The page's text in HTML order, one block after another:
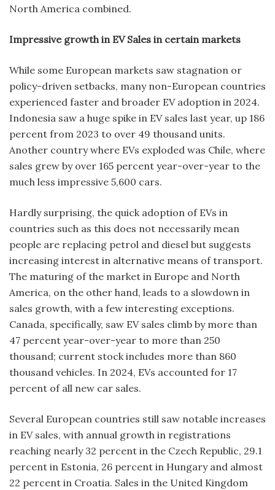
North America combined.
Impressive growth in EV Sales in certain markets
While some European markets saw stagnation or
policy-driven setbacks, many non-European countries
experienced faster and broader EV adoption in 2024.
Indonesia saw a huge spike in EV sales last year, up 186
percent from 2023 to over 49 thousand units.
Another country where EVs exploded was Chile, where
sales grew by over 165 percent year-over-year to the
much less impressive 5,600 cars.
Hardly surprising, the quick adoption of EVs in
countries such as this does not necessarily mean
people are replacing petrol and diesel but suggests
increasing interest in alternative means of transport.
The maturing of the market in Europe and North
America, on the other hand, leads to a slowdown in
sales growth, with a few interesting exceptions.
Canada, specifically, saw EV sales climb by more than
47 percent year-over-year to more than 250
thousand; current stock includes more than 860
thousand vehicles. In 2024, EVs accounted for 17
percent of all new car sales.
Several European countries still saw notable increases
in EV sales, with annual growth in registrations
reaching nearly 32 percent in the Czech Republic, 29.1
percent in Estonia, 26 percent in Hungary and almost
22 percent in Croatia. Sales in the United Kingdom